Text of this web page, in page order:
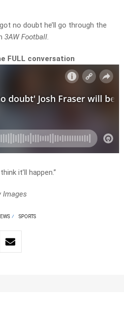
no doubt he’ll go through the
3AW Football.
FULL conversation
it’ll happen.”
Images
SPORTS